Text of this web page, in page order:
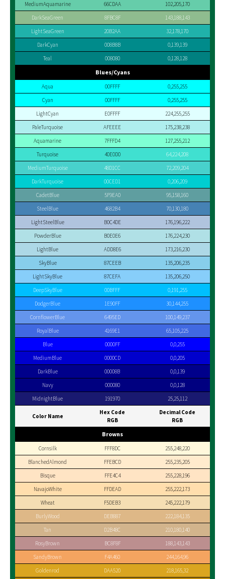
MediumAquamarine
66CDAA
102,205,170
DarkSeaGreen
8FBC8F
143,188,143
LightSeaGreen
20B2AA
32,178,170
DarkCyan
008B8B
0,139,139
Teal
008080 0,128,128
Blues/Cyans
Aqua 00FFFF
0,255,255
Cyan
00FFFF
0,255,255
LightCyan
E0FFFF
224,255,255
PaleTurquoise
AFEEEE
175,238,238
Aquamarine
7FFFD4
127,255,212
Turquoise
40E0D0
64,224,208
MediumTurquoise
48D1CC
72,209,204
DarkTurquoise
00CED1
0,206,209
CadetBlue
5F9EA0
95,158,160
SteelBlue
4682B4
70,130,180
LightSteelBlue
B0C4DE
176,196,222
PowderBlue
B0E0E6
176,224,230
LightBlue
ADD8E6
173,216,230
SkyBlue
87CEEB
135,206,235
LightSkyBlue
87CEFA
135,206,250
DeepSkyBlue
00BFFF
0,191,255
DodgerBlue
1E90FF
30,144,255
CornflowerBlue
6495ED
100,149,237
RoyalBlue
4169E1
65,105,225
Blue
0000FF
0,0,255
MediumBlue
0000CD
0,0,205
DarkBlue
00008B
0,0,139
Navy
000080
0,0,128
MidnightBlue
191970 25,25,112
Color Name
Hex Code
RGB
Decimal Code
RGB
Browns
Cornsilk FFF8DC
255,248,220
BlanchedAlmond
FFEBCD
255,235,205
Bisque
FFE4C4
255,228,196
NavajoWhite
FFDEAD
255,222,173
Wheat
F5DEB3
245,222,179
BurlyWood
DEB887
222,184,135
Tan
D2B48C
210,180,140
RosyBrown
BC8F8F
188,143,143
SandyBrown
F4A460
244,164,96
Goldenrod
DAA520 218,165,32